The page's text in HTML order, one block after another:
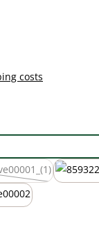
costs
black
is currently